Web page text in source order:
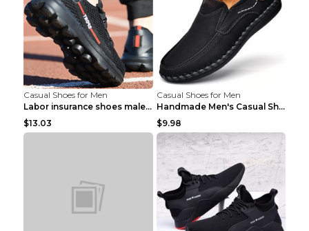
Casual Shoes for Men
Labor insurance shoes male deodorant work shoes A ...
$13.03
Casual Shoes for Men
Handmade Men's Casual Shoes Spring Stitch Shoes Br...
$9.98